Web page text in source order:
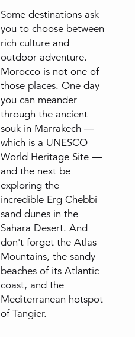
Some destinations ask
you to choose between
rich culture and
outdoor adventure.
Morocco is not one of
those places. One day
you can meander
through the ancient
souk in Marrakech —
which is a UNESCO
World Heritage Site —
and the next be
exploring the
incredible Erg Chebbi
sand dunes in the
Sahara Desert. And
don't forget the Atlas
Mountains, the sandy
beaches of its Atlantic
coast, and the
Mediterranean hotspot
of Tangier.